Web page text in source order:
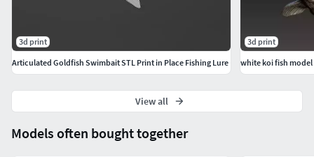
Models often bought together
3d print
Articulated Goldfish Swimbait STL Print in Place Fishing Lure
3d print
white koi fish model
View all